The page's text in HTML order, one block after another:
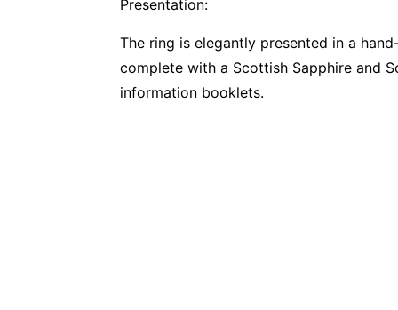
Presentation:
The ring is elegantly presented in a
complete with a Scottish Sapphire and
information booklets.